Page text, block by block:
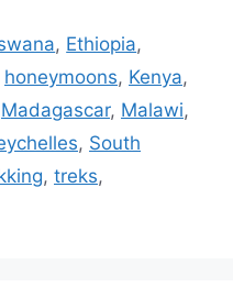
, Ethiopia,
honeymoons, Kenya,
Madagascar, Malawi,
, South
, treks,